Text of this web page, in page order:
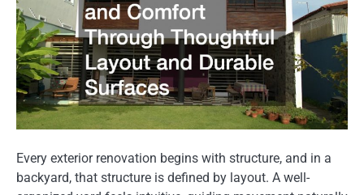
Every exterior renovation begins with structure, and in a
backyard, that structure is defined by layout. A well-